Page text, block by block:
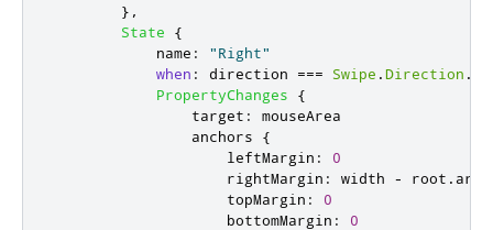
},
State
{
name :
"Right"
when : direction === Swipe .Direction .
PropertyChanges
{
target :
mouseArea
anchors
{
leftMargin :
0
rightMargin : width - root .
topMargin :
0
bottomMargin :
0